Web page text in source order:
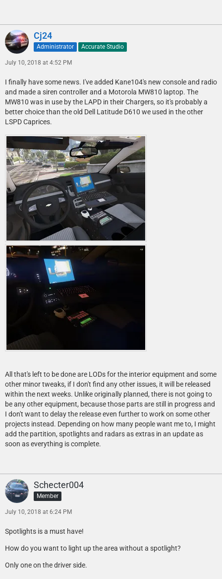
Cj24
Administrator Accurate Studio
July 10, 2018 at 4:52 PM
I finally have some news. I've added Kane104's new console and radio
and made a siren controller and a Motorola MW810 laptop. The
MW810 was in use by the LAPD in their Chargers, so it's probably a
better choice than the old Dell Latitude D610 we used in the other
LSPD Caprices.
All that's left to be done are LODs for the interior equipment and some
other minor tweaks, if I don't find any other issues, it will be released
within the next weeks. Unlike originally planned, there is not going to
be any other equipment, because those parts are still in progress and
I don't want to delay the release even further to work on some other
projects instead. Depending on how many people want me to, I might
add the partition, spotlights and radars as extras in an update as
soon as everything is complete.
Schecter004
Member
July 10, 2018 at 6:24 PM
Spotlights is a must have!
How do you want to light up the area without a spotlight?
Only one on the driver side.